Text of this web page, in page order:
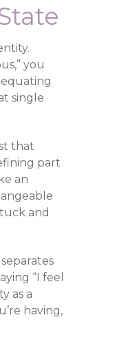
you
single
that
part
an
and
“I feel
as a
having,